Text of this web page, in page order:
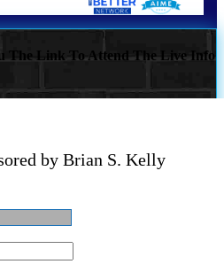
The Link To Attend The Live Info
by Brian S. Kelly